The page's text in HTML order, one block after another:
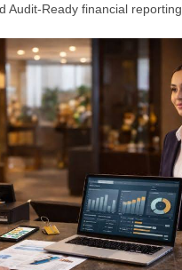
Audit-Ready financial reporting.